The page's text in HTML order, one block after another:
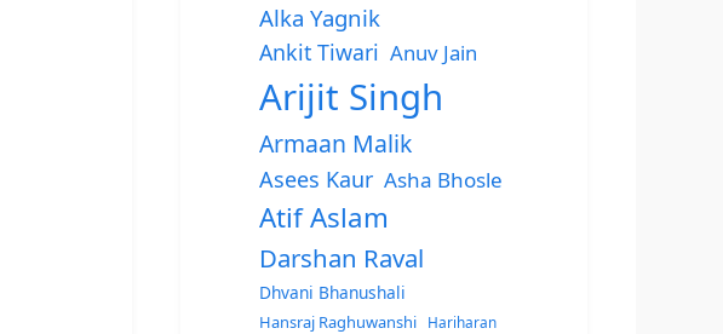
Alka Yagnik
Ankit Tiwari Anuv Jain
Arijit Singh
Armaan Malik
Asees Kaur Asha Bhosle
Atif Aslam
Darshan Raval
Dhvani Bhanushali
Hansraj Raghuwanshi
Hariharan